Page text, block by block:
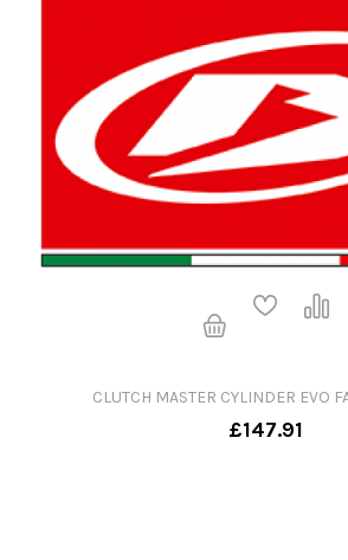
CLUTCH MASTER CYLINDER EVO
£147.91